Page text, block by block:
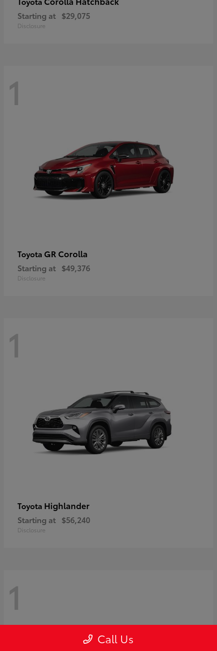
Starting at $29,075
Disclosure
1
Toyota GR Corolla
Starting at $49,376
Disclosure
1
Toyota Highlander
Starting at $56,240
Disclosure
1
Call Us